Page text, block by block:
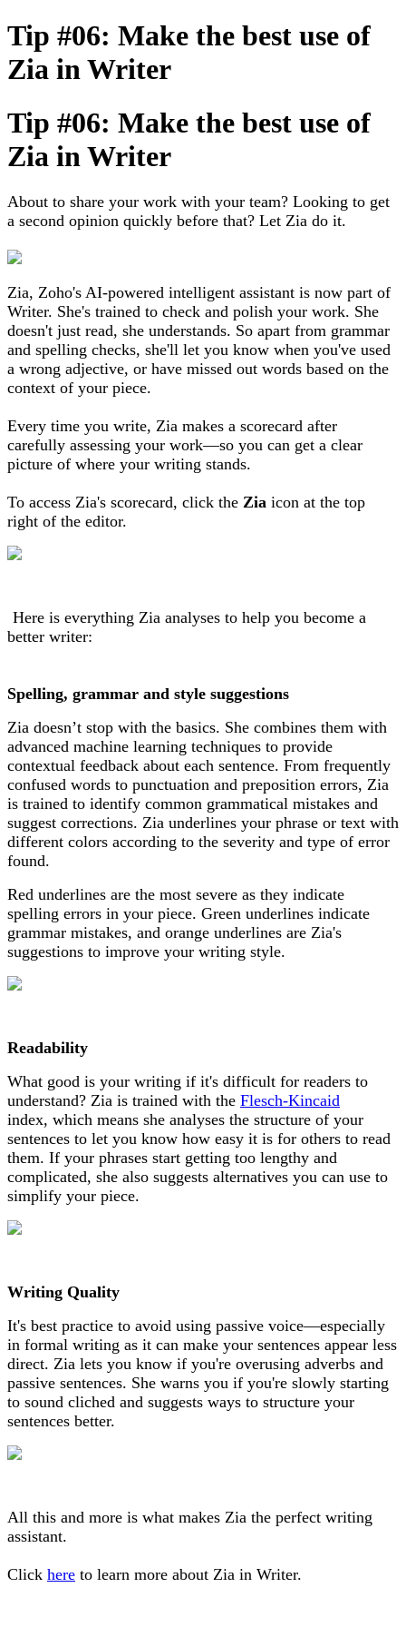
Tip #06: Make the best use of
Zia in Writer
Tip #06: Make the best use of
Zia in Writer
About to share your work with your team? Looking to get
a second opinion quickly before that? Let Zia do it.
Zia, Zoho's AI-powered intelligent assistant is now part of
Writer. She's trained to check and polish your work. She
doesn't just read, she understands. So apart from grammar
and spelling checks, she'll let you know when you've used
a wrong adjective, or have missed out words based on the
context of your piece.
Every time you write, Zia makes a scorecard after
carefully assessing your work—so you can get a clear
picture of where your writing stands.
To access Zia's scorecard, click the Zia icon at the top
right of the editor.
Here is everything Zia analyses to help you become a
better writer:
Spelling, grammar and style suggestions
Zia doesn’t stop with the basics. She combines them with
advanced machine learning techniques to provide
contextual feedback about each sentence. From frequently
confused words to punctuation and preposition errors, Zia
is trained to identify common grammatical mistakes and
suggest corrections. Zia underlines your phrase or text with
different colors according to the severity and type of error
found.
Red underlines are the most severe as they indicate
spelling errors in your piece. Green underlines indicate
grammar mistakes, and orange underlines are Zia's
suggestions to improve your writing style.
Readability
What good is your writing if it's difficult for readers to
understand? Zia is trained with the Flesch-Kincaid
index, which means she analyses the structure of your
sentences to let you know how easy it is for others to read
them. If your phrases start getting too lengthy and
complicated, she also suggests alternatives you can use to
simplify your piece.
Writing Quality
It's best practice to avoid using passive voice—especially
in formal writing as it can make your sentences appear less
direct. Zia lets you know if you're overusing adverbs and
passive sentences. She warns you if you're slowly starting
to sound cliched and suggests ways to structure your
sentences better.
All this and more is what makes Zia the perfect writing
assistant.
Click here to learn more about Zia in Writer.